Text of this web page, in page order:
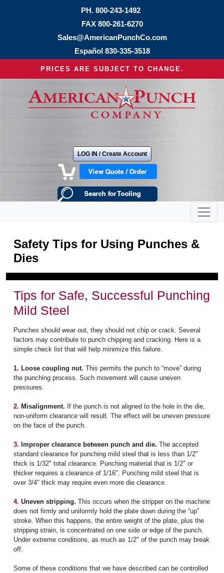
PH. 800-243-1492
FAX 800-261-6270
Sales@AmericanPunchCo.com
Español 830-335-3518
PRICES ARE SUBJECT TO CHANGE.
LOG IN / Create Account
Safety Tips for Using Punches &
Dies
Tips for Safe, Successful Punching
Mild Steel
Punches should wear out, they should not chip or crack. Several
factors may contribute to punch chipping and cracking. Here is a
simple check list that will help minimize this failure.
1. Loose coupling nut. This permits the punch to “move” during
the punching process. Such movement will cause uneven
pressures.
2. Misalignment. If the punch is not aligned to the hole in the die,
non-uniform clearance will result. The effect will be uneven pressure
on the face of the punch.
3. Improper clearance between punch and die. The accepted
standard clearance for punching mild steel that is less than 1/2"
thick is 1/32" total clearance. Punching material that is 1/2" or
thicker requires a clearance of 1/16". Punching mild steel that is
over 3/4" thick may require even more die clearance.
4. Uneven stripping. This occurs when the stripper on the machine
does not firmly and uniformly hold the plate down during the “up”
stroke. When this happens, the entire weight of the plate, plus the
stripping strain, is concentrated on one side or edge of the punch.
Under extreme conditions, as much as 1/2" of the punch may break
off.
Some of these conditions that we have described can be controlled